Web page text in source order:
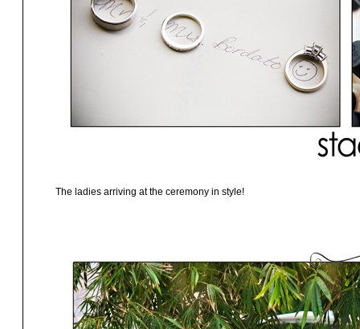
The ladies arriving at the ceremony in style!